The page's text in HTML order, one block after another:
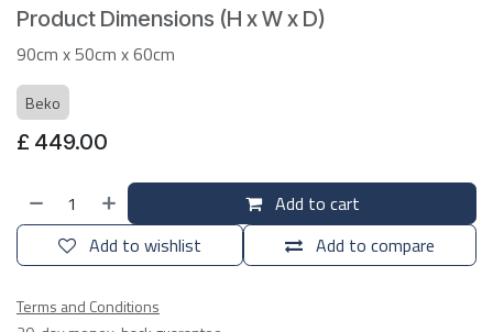
Product Dimensions (H x W x D)
90cm x 50cm x 60cm
Beko
£ 449.00
Add to cart
Add to compare
Add to wishlist
Terms and Conditions